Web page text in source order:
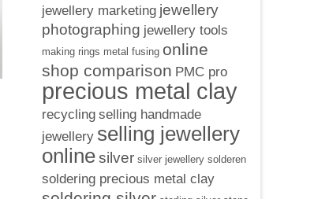
jewellery marketing jewellery
photographing jewellery tools
making rings metal fusing online
shop comparison PMC pro
precious metal clay
recycling selling handmade
jewellery selling jewellery
online silver silver jewellery solderen
soldering precious metal clay